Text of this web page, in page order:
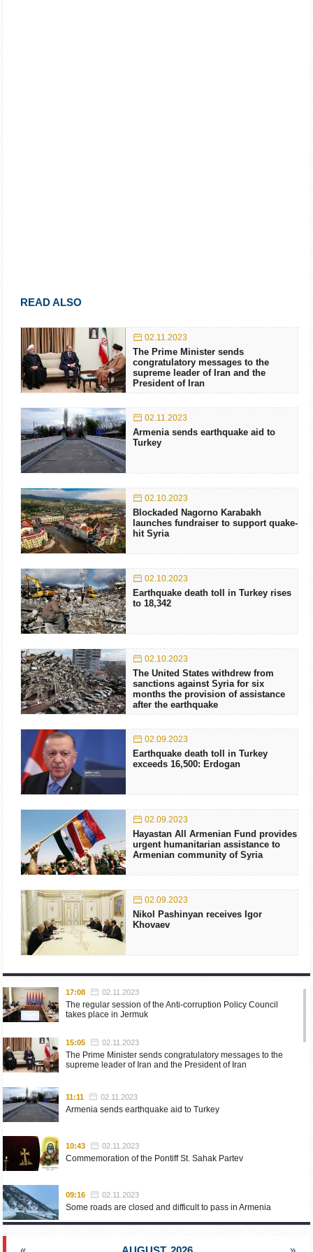
READ ALSO
02.11.2023
The Prime Minister sends
congratulatory messages to the
supreme leader of Iran and the
President of Iran
02.11.2023
Armenia sends earthquake aid to
Turkey
02.10.2023
Blockaded Nagorno Karabakh
launches fundraiser to support quake-
hit Syria
02.10.2023
Earthquake death toll in Turkey rises
to 18,342
02.10.2023
The United States withdrew from
sanctions against Syria for six
months the provision of assistance
after the earthquake
02.09.2023
Earthquake death toll in Turkey
exceeds 16,500: Erdogan
02.09.2023
Hayastan All Armenian Fund provides
urgent humanitarian assistance to
Armenian community of Syria
02.09.2023
Nikol Pashinyan receives Igor
Khovaev
17:08 02.11.2023
The regular session of the Anti-corruption Policy Council
takes place in Jermuk
15:05 02.11.2023
The Prime Minister sends congratulatory messages to the
supreme leader of Iran and the President of Iran
11:11 02.11.2023
Armenia sends earthquake aid to Turkey
10:43 02.11.2023
Commemoration of the Pontiff St. Sahak Partev
09:16 02.11.2023
Some roads are closed and difficult to pass in Armenia